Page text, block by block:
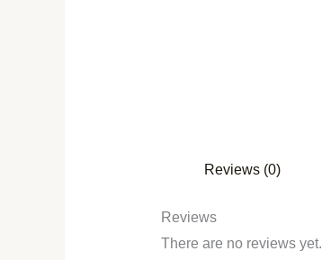
Reviews (0)
Reviews
There are no reviews yet.